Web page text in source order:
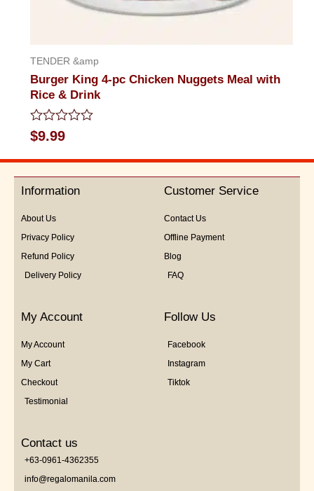
TENDER &amp
Burger King 4-pc Chicken Nuggets Meal with
Rice & Drink
Rated
0
out
5
$9.99
Information
About Us
Privacy Policy
Refund Policy
Delivery Policy
Customer Service
Contact Us
Offline Payment
Blog
FAQ
My Account
My Account
My Cart
Checkout
Testimonial
Follow Us
Facebook
Instagram
Tiktok
Contact us
+63-0961-4362355
info@regalomanila.com